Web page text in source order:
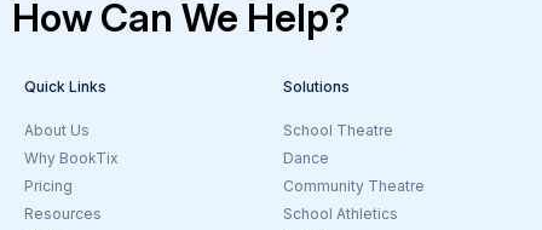
How Can We Help?
Quick Links
About Us
Why BookTix
Pricing
Resources
Solutions
School Theatre
Dance
Community Theatre
School Athletics